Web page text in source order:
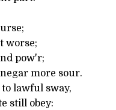
worse;
pow'r;
more sour.
lawful sway,
still obey: